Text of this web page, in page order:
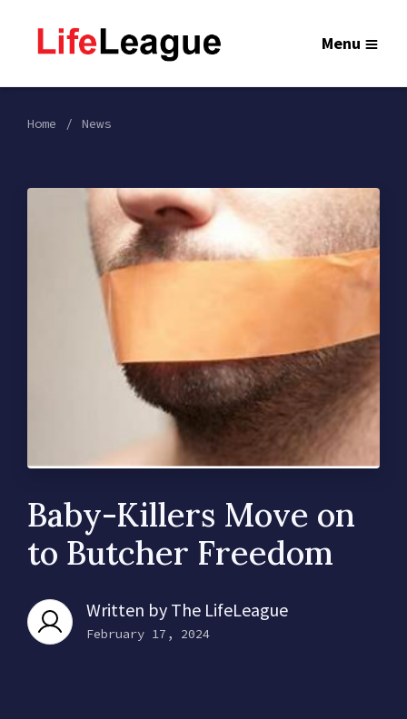
Menu
Home News
Baby-Killers Move on
to Butcher Freedom
Written by The LifeLeague
February 17, 2024